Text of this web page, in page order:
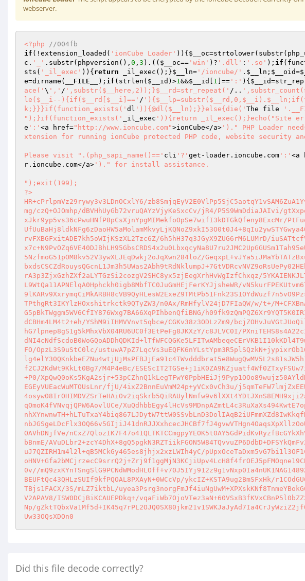
webserver.
<?php
//004fb
if (!extension_loaded( 'ionCube Loader' )){ $__oc
c . '_' .substr(phpversion(), 0 , 3 ).(( $__oc== 'win' )? '.dll' : '.so' ); if
sts( '_il_exec' )){ return _il_exec();}$__ln= '/ioncube/' . $__ln ; $__oid=
e=dirname( __FILE__ ); if (strlen( $__id )>1&&$__id 1 ]== ':' ){ $__id
ace(' \ ',' / ',substr($__here,2));}$__rd=str_repeat(' /..
le($__i--){if($__rd[$__i]==' /
k;}}}if(function_exists(' dl ')){@dl($__ln);}}else{die(' The file
");}if(function_exists('
_il_exec ')){return _il_exec();}echo("Site
e ':' <a href="http://www.ioncube.com">ionCube</a> ')." PHP Loader
xtension for running ionCube protected PHP code, website security
Please visit ".(php_sapi_name()==' cli '?' get-loader.ioncube.com ':' <a
r.ioncube.com</a> ')." for install assistance.
");exit(199);
?>
HR+cPrlpmVz29rywy3v3LDnOCxlY6/
mg/czQ+OJOmhp/dBVHhUyGb72vruQAYzVjyKeSxcCv/jR4/P5S9WmDdiaJAIvi/
xJkr9yp5vs36cPwuHNfP8pCsXjnYpgMIMekfoOpSe7wifI3kDTGkQfeny8ExcMr/
rvFXBGFxitADE7kh5oWIjKSzXL2Tzc6Z/6h5hH37q3JGyX9ZUG6rM6LUMrD/
5NzfmoG51pOM8kv52V3ywXLJEqDwkj2oJqXwn284loZ/
rA3p3ZjxGzhZXf2aLYTGzSi2cozgV2SHC8yx5zjEegXrhHvWgIzfChxqz/
L9WtQa11APNElqA0Hphckh0igb8MbfTC0JuGmHEjFerKYJjsheWR/
TPthgRt3IKYlzHOxshitrkctk9QTyZW3/n0Ax/RmHfylV24jD7FIaQW/w/t+/
G5pBkTWggm5WV6CfIY876Wxg7BA66XqPIhbenQfiBNG/
dCBHm4LM4t2+eh/YShM9iIHMVVnvt5qbce/CGKv38z3ODLzZm9/
hG7lpnep8gS1g5kMhxVbX04RU6UC0f3EtPeFg8JKXzY/c8JLVC0I/
FO/OpzL3S9uStC0lc/
f2CJ2KdWt9KkLt0Bg7/M4P4eBc/
+P0/
EGEyVUEacWuMTOUsLnr/fjU/4ixZ2BnnEuVmM24p+yVCx0vCh3u/
qOmoK4fVNvqjQPW6AovlUCe/
OAVhDNjfVe/
bBnmE/
uJ7QZIRH1m4l2l+qB5MCkGy465es8jhjx2xzLWIh4yC/
0v//
BEUFtQc43QHLzSUIf9kfPQOAL8PXAyN+0WCcVp/ykcIZ+KSTA9ug2BmSFxHk/
TBjs1FACX/3S/mLZ7iktbL/
V2APAV8/ISW0DCjBiKCAUEPDkq+/
Np/
Uw33OQsXDOn0
Did this file decode correctly?